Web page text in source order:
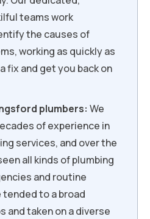
teams work
the causes of
working as quickly as
fix and get you back on
plumbers: We
of experience in
services, and over the
all kinds of plumbing
and routine
tended to a broad
and taken on a diverse